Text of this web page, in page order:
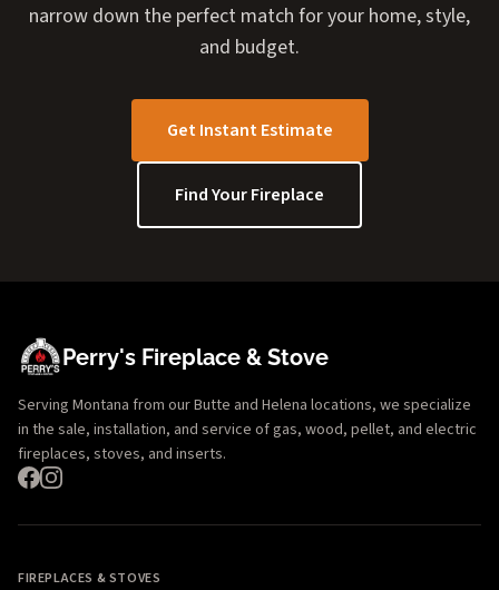
narrow down the perfect match for your home, style,
and budget.
Get Instant Estimate
Find Your Fireplace
Perry's Fireplace & Stove
Serving Montana from our Butte and Helena locations, we specialize
in the sale, installation, and service of gas, wood, pellet, and electric
fireplaces, stoves, and inserts.
FIREPLACES & STOVES